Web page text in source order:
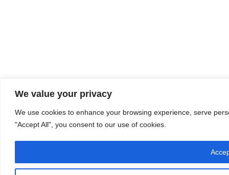
We value your privacy
We use cookies to enhance your browsing experience, serve
"Accept All", you consent to our use of cookies.
Let's chat